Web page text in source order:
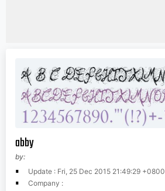
abby
by:
Update : Fri, 25 Dec 2015 21:49:29 +0800
Company :